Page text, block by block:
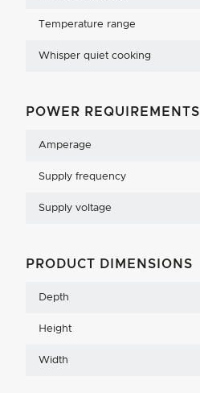
Temperature range
Whisper quiet cooking
POWER REQUIREMENTS
Amperage
Supply frequency
Supply voltage
PRODUCT DIMENSIONS
Depth
Height
Width